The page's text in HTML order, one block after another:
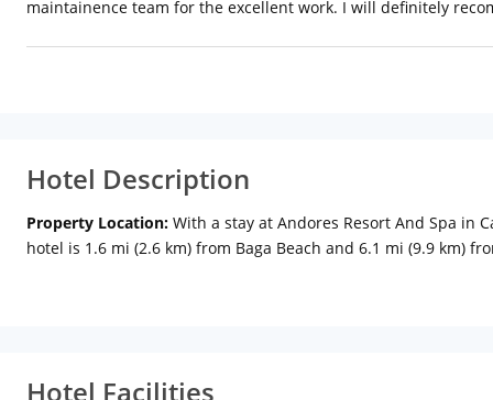
maintainence team for the excellent work. I will definitely
Hotel Description
Property Location: With a stay at Andores Resort And Spa in
hotel is 1.6 mi (2.6 km) from Baga Beach and 6.1 mi (9.9 km)
Hotel Facilities